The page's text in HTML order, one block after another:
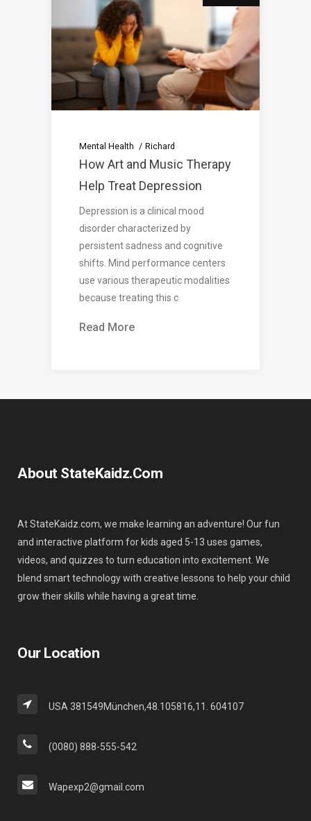
Mental Health Richard
How Art and Music Therapy
Help Treat Depression
Depression is a clinical mood
disorder characterized by
persistent sadness and cognitive
shifts. Mind performance centers
use various therapeutic modalities
because treating this c
Read More
About StateKaidz.com
At StateKaidz.com, we make learning an adventure! Our fun
and interactive platform for kids aged 5-13 uses games,
videos, and quizzes to turn education into excitement. We
blend smart technology with creative lessons to help your child
grow their skills while having a great time.
Our Location
USA 381549München,48.105816,11. 604107
(0080) 888-555-542
Wapexp2@gmail.com